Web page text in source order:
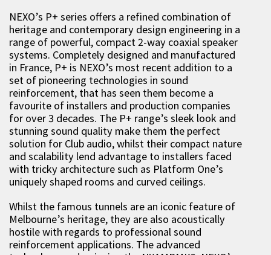
NEXO’s P+ series offers a refined combination of
heritage and contemporary design engineering in a
range of powerful, compact 2-way coaxial speaker
systems. Completely designed and manufactured
in France, P+ is NEXO’s most recent addition to a
set of pioneering technologies in sound
reinforcement, that has seen them become a
favourite of installers and production companies
for over 3 decades. The P+ range’s sleek look and
stunning sound quality make them the perfect
solution for Club audio, whilst their compact nature
and scalability lend advantage to installers faced
with tricky architecture such as Platform One’s
uniquely shaped rooms and curved ceilings.
Whilst the famous tunnels are an iconic feature of
Melbourne’s heritage, they are also acoustically
hostile with regards to professional sound
reinforcement applications. The advanced